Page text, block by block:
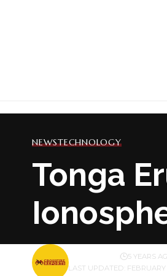
NEWSTECHNOLOGY
Tonga
LAST UPDATED:
BY 5 YEARS